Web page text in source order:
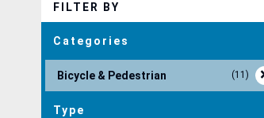
FILTER BY
Categories
Bicycle & Pedestrian 11
Type